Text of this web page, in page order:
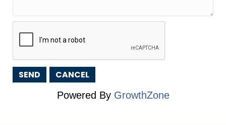
Powered By GrowthZone